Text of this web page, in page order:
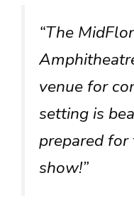
“The
venue for
setting is
prepared
show!”